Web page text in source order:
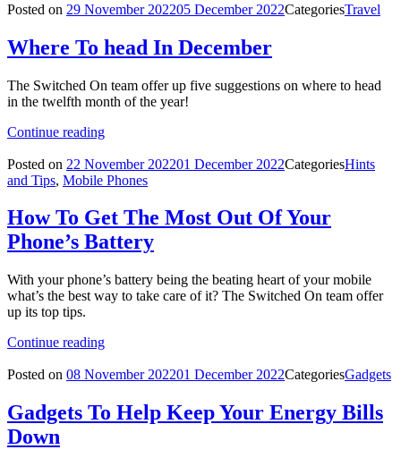
Posted on 29 November 202205 December 2022CategoriesTravel
Where To head In December
The Switched On team offer up five suggestions on where to head
in the twelfth month of the year!
Continue reading
Posted on 22 November 202201 December 2022CategoriesHints
and Tips, Mobile Phones
How To Get The Most Out Of Your
Phone’s Battery
With your phone’s battery being the beating heart of your mobile
what’s the best way to take care of it? The Switched On team offer
up its top tips.
Continue reading
Posted on 08 November 202201 December 2022CategoriesGadgets
Gadgets To Help Keep Your Energy Bills
Down